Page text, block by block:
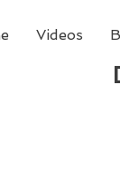
Videos